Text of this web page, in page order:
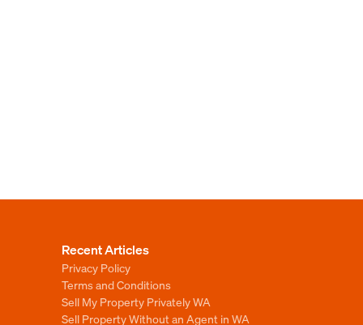
Recent Articles
Privacy Policy
Terms and Conditions
Sell My Property Privately WA
Sell Property Without an Agent in WA